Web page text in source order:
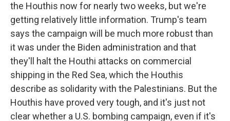
the Houthis now for nearly two weeks, but we're
getting relatively little information. Trump's team
says the campaign will be much more robust than
it was under the Biden administration and that
they'll halt the Houthi attacks on commercial
shipping in the Red Sea, which the Houthis
describe as solidarity with the Palestinians. But the
Houthis have proved very tough, and it's just not
clear whether a U.S. bombing campaign, even if it's